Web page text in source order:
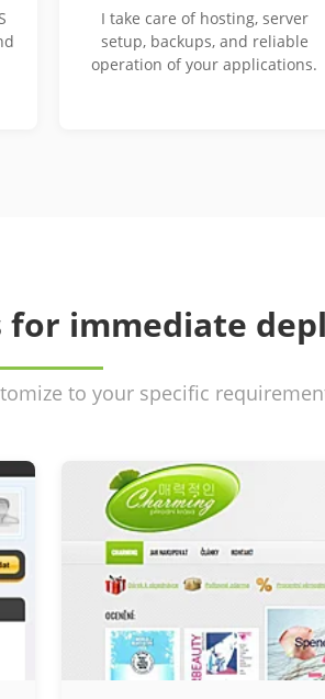
I take care of hosting, server
setup, backups, and reliable
operation of your applications.
for immediate
to your specific